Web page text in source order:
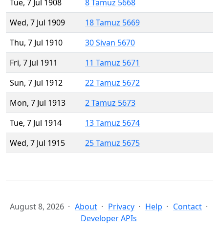
Tue, 7 Jul 1908
8 Tamuz 5668
Wed, 7 Jul 1909
18 Tamuz 5669
Thu, 7 Jul 1910
30 Sivan 5670
Fri, 7 Jul 1911
11 Tamuz 5671
Sun, 7 Jul 1912
22 Tamuz 5672
Mon, 7 Jul 1913
2 Tamuz 5673
Tue, 7 Jul 1914
13 Tamuz 5674
Wed, 7 Jul 1915
25 Tamuz 5675
August 8, 2026 About Privacy Help
Contact
Developer APIs